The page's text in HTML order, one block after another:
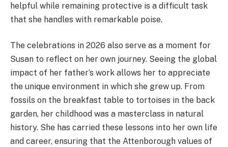
helpful while remaining protective is a difficult task
that she handles with remarkable poise.
The celebrations in 2026 also serve as a moment for
Susan to reflect on her own journey. Seeing the global
impact of her father’s work allows her to appreciate
the unique environment in which she grew up. From
fossils on the breakfast table to tortoises in the back
garden, her childhood was a masterclass in natural
history. She has carried these lessons into her own life
and career, ensuring that the Attenborough values of